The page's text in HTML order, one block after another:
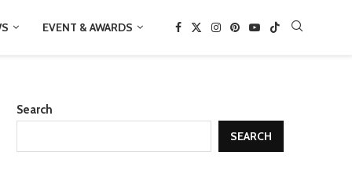
EVENT & AWARDS
Search
SEARCH